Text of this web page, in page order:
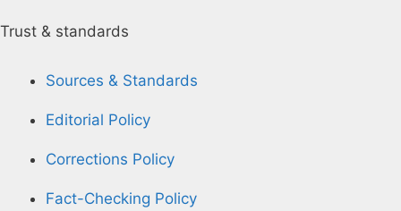
Trust & standards
Sources & Standards
Editorial Policy
Corrections Policy
Fact-Checking Policy